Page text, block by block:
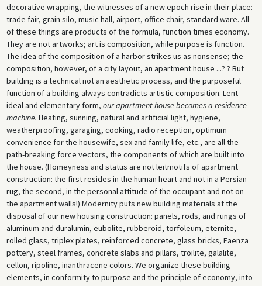
decorative wrapping, the witnesses of a new epoch rise in their place:
trade fair, grain silo, music hall, airport, office chair, standard ware. All
of these things are products of the formula, function times economy.
They are not artworks; art is composition, while purpose is function.
The idea of the composition of a harbor strikes us as nonsense; the
composition, however, of a city layout, an apartment house ...? ? But
building is a technical not an aesthetic process, and the purposeful
function of a building always contradicts artistic composition. Lent
ideal and elementary form, our apartment house becomes a residence
machine. Heating, sunning, natural and artificial light, hygiene,
weatherproofing, garaging, cooking, radio reception, optimum
convenience for the housewife, sex and family life, etc., are all the
path-breaking force vectors, the components of which are built into
the house. (Homeyness and status are not leitmotifs of apartment
construction: the first resides in the human heart and not in a Persian
rug, the second, in the personal attitude of the occupant and not on
the apartment walls!) Modernity puts new building materials at the
disposal of our new housing construction: panels, rods, and rungs of
aluminum and duralumin, eubolite, rubberoid, torfoleum, eternite,
rolled glass, triplex plates, reinforced concrete, glass bricks, Faenza
pottery, steel frames, concrete slabs and pillars, troilite, galalite,
cellon, ripoline, inanthracene colors. We organize these building
elements, in conformity to purpose and the principle of economy, into